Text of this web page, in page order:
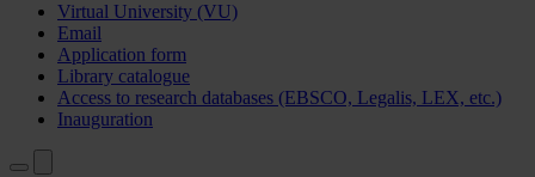
Virtual University (VU)
Email
Application form
Library catalogue
Access to research databases (EBSCO, Legalis, LEX, etc.)
Inauguration